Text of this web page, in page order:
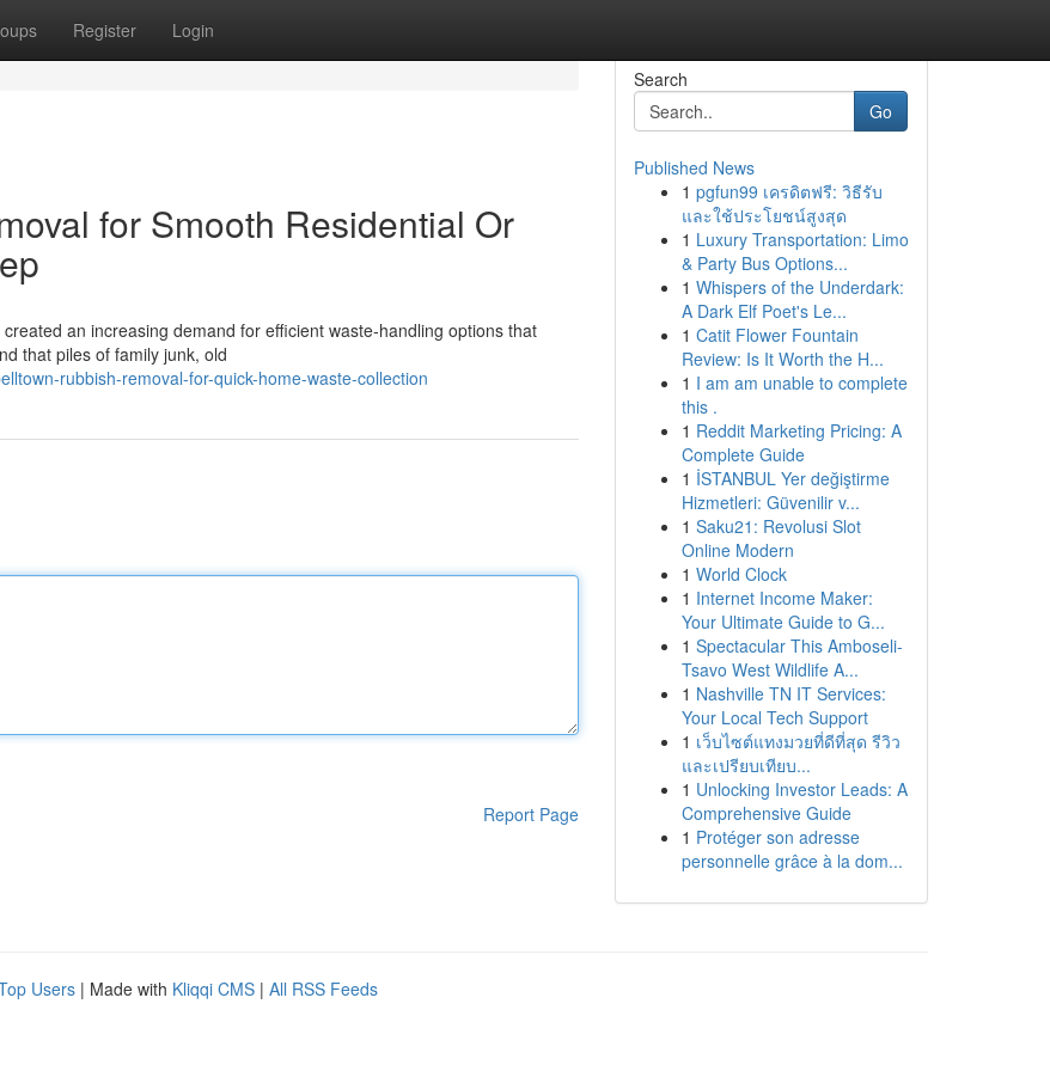
Register Login
for Smooth Residential Or
an increasing demand for efficient waste‑handling options that
that piles of family junk, old
rubbish-removal-for-quick-home-waste-collection
Report Page
Search
Go
Published News
1 pgfun99 เครดิตฟรี: วิธีรับ
และใช้ประโยชน์สูงสุด
1 Luxury Transportation: Limo
& Party Bus Options...
1 Whispers of the Underdark:
A Dark Elf Poet's Le...
1 Catit Flower Fountain
Review: Is It Worth the H...
1 I am am unable to complete
this .
1 Reddit Marketing Pricing: A
Complete Guide
1 İSTANBUL Yer değiştirme
Hizmetleri: Güvenilir v...
1 Saku21: Revolusi Slot
Online Modern
1 World Clock
1 Internet Income Maker:
Your Ultimate Guide to G...
1 Spectacular This Amboseli-
Tsavo West Wildlife A...
1 Nashville TN IT Services:
Your Local Tech Support
1 เว็บไซต์แทงมวยที่ดีที่สุด รีวิว
และเปรียบเทียบ...
1 Unlocking Investor Leads: A
Comprehensive Guide
1 Protéger son adresse
personnelle grâce à la dom...
Users | Made with Kliqqi CMS | All RSS Feeds